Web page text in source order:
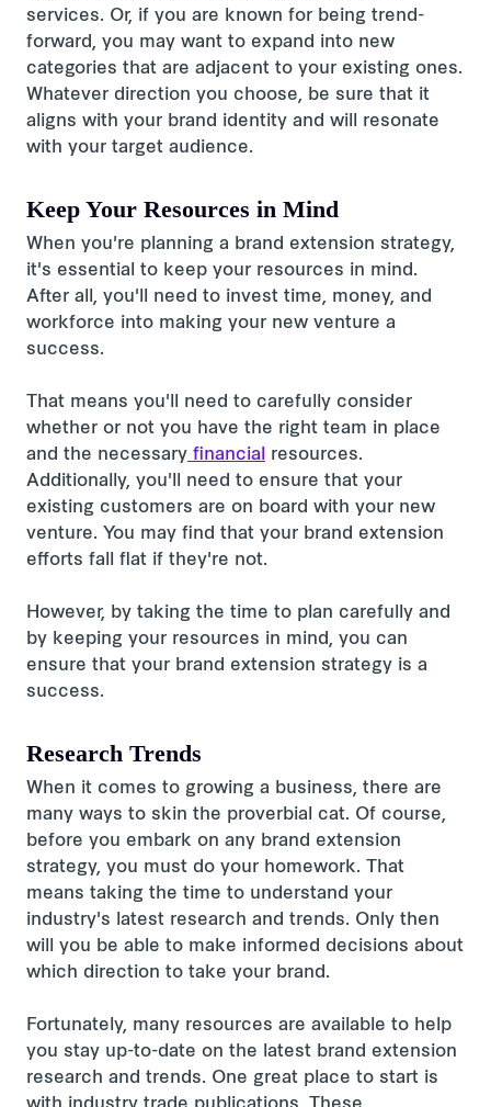
services. Or, if you are known for being trend-
forward, you may want to expand into new
categories that are adjacent to your existing ones.
Whatever direction you choose, be sure that it
aligns with your brand identity and will resonate
with your target audience.
Keep Your Resources in Mind
When you're planning a brand extension strategy,
it's essential to keep your resources in mind.
After all, you'll need to invest time, money, and
workforce into making your new venture a
success.
That means you'll need to carefully consider
whether or not you have the right team in place
and the necessary financial
resources.
Additionally, you'll need to ensure that your
existing customers are on board with your new
venture. You may find that your brand extension
efforts fall flat if they're not.
However, by taking the time to plan carefully and
by keeping your resources in mind, you can
ensure that your brand extension strategy is a
success.
Research Trends
When it comes to growing a business, there are
many ways to skin the proverbial cat. Of course,
before you embark on any brand extension
strategy, you must do your homework. That
means taking the time to understand your
industry's latest research and trends. Only then
will you be able to make informed decisions about
which direction to take your brand.
Fortunately, many resources are available to help
you stay up-to-date on the latest brand extension
research and trends. One great place to start is